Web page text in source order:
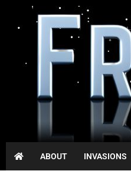
ABOUT INVASIONS